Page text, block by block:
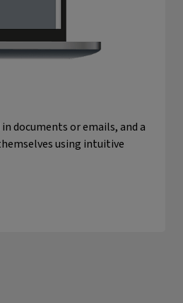
documents or emails, and a
using intuitive